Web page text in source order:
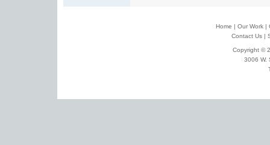
Home | Our Work |
Contact Us |
Copyright ©
3006 W.